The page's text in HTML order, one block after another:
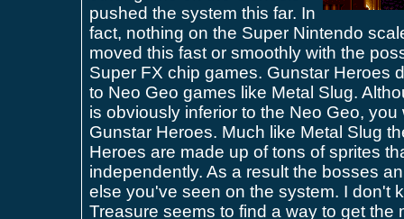
pushed the system this far. In
fact, nothing on the Super Nintendo
moved this fast or smoothly with the
Super FX chip games. Gunstar Heroes
to Neo Geo games like Metal Slug.
is obviously inferior to the Neo Geo,
Gunstar Heroes. Much like Metal Slug
Heroes are made up of tons of sprites
independently. As a result the bosses
else you've seen on the system. I don't
Treasure seems to find a way to get the